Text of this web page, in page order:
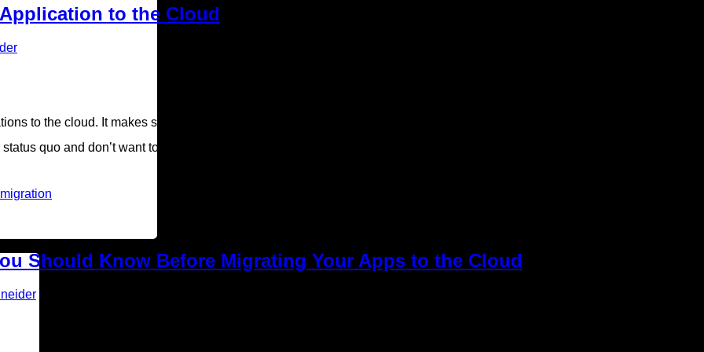
to the Cloud
to the cloud. It makes sense. Many business owners view application migration as a daunting process and don’t
quo and don’t want to mess with their current workflow. But there are a lot […]
Should Know Before Migrating Your Apps to the Cloud